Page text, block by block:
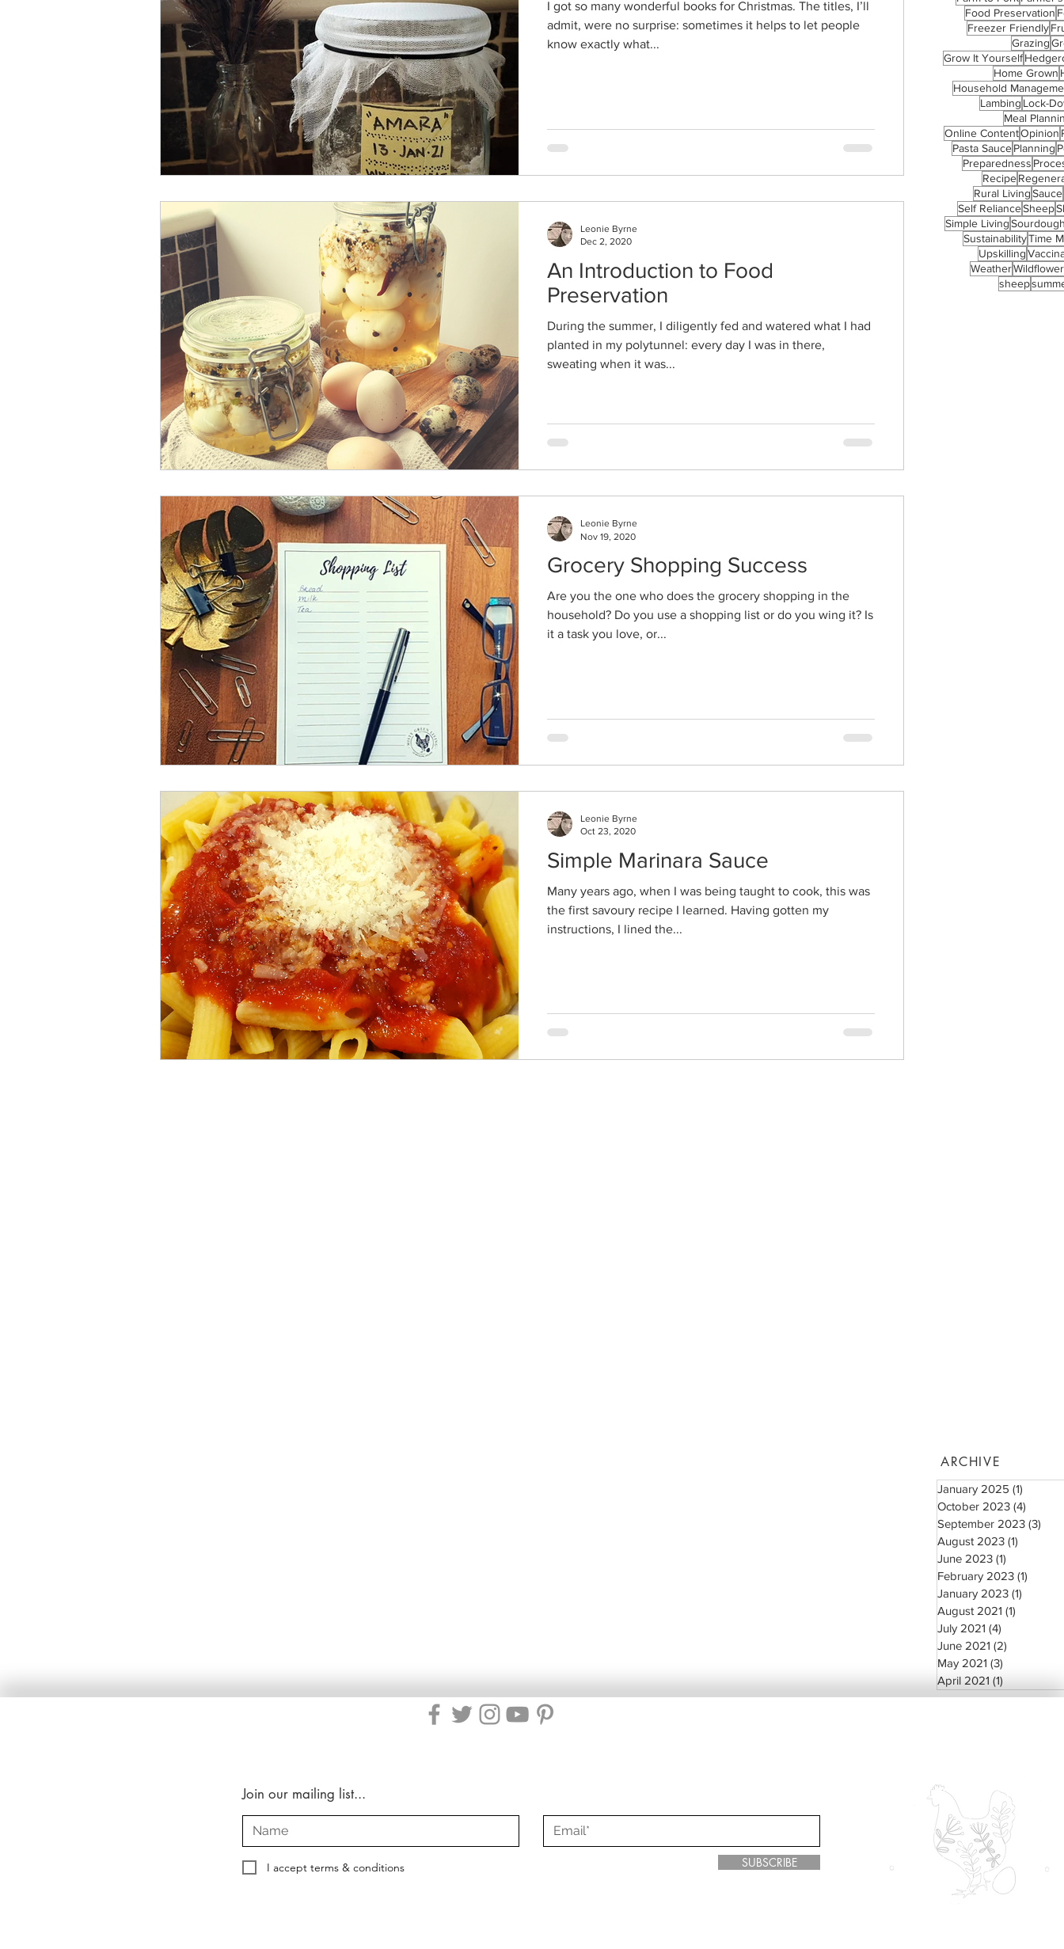
I got so many wonderful books for Christmas. The titles, I’ll
admit, were no surprise: sometimes it helps to let people
know exactly what...
An Introduction to Food
Preservation
During the summer, I diligently fed and watered what I had
planted in my polytunnel: every day I was in there,
sweating when it was...
Leonie Byrne
Dec 2, 2020
Grocery Shopping Success
Are you the one who does the grocery shopping in the
household? Do you use a shopping list or do you wing it? Is
it a task you love, or...
Leonie Byrne
Nov 19, 2020
Simple Marinara Sauce
Many years ago, when I was being taught to cook, this was
the first savoury recipe I learned. Having gotten my
instructions, I lined the...
Leonie Byrne
Oct 23, 2020
Food Preservation
Freezer Friendly
Grazing
Grow It Yourself
Home Grown
Household
Lambing Lock-
Meal
Online ContentOpinion
Pasta SaucePlanning
Preparedness
Recipe
Rural LivingSauce
Self RelianceSheep
Simple Living
SustainabilityTime
Upskilling
Weather
sheep
ARCHIVE
January 2025 (1)
October 2023 (4)
September 2023 (3)
August 2023 (1)
June 2023 (1)
February 2023 (1)
January 2023 (1)
August 2021 (1)
July 2021 (4)
June 2021 (2)
May 2021 (3)
April 2021 (1)
Join our mailing list...
I accept terms & conditions SUBSCRIBE